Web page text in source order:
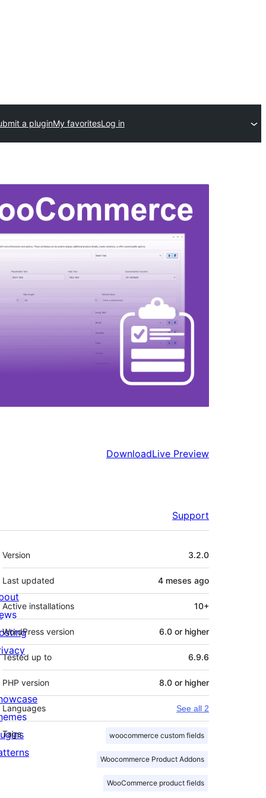
a pluginMy favoritesLog in
DownloadLive Preview
Support
Mèta
Version 3.2.0
Last updated 4 meses ago
Active installations 10+
WordPress version 6.0 or higher
Tested up to 6.9.6
PHP version 8.0 or higher
Languages See all 2
Tags woocommerce custom fields
Woocommerce Product Addons
WooCommerce product fields